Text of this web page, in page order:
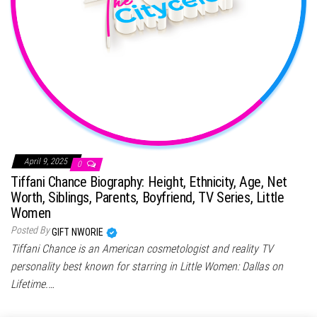
April 9, 2025 0
Tiffani Chance Biography: Height, Ethnicity, Age, Net
Worth, Siblings, Parents, Boyfriend, TV Series, Little
Women
Posted ByGIFT NWORIE
Tiffani Chance is an American cosmetologist and reality TV
personality best known for starring in Little Women: Dallas on
Lifetime.…